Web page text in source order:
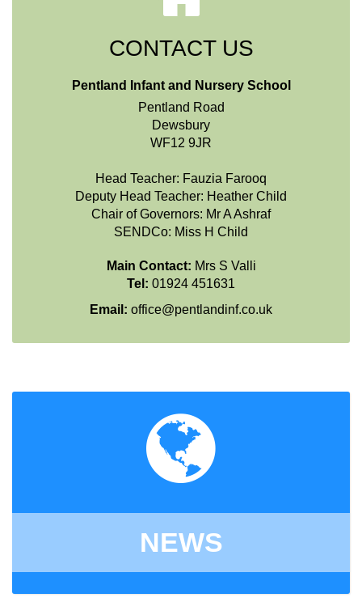
CONTACT US
Pentland Infant and Nursery School
Pentland Road
Dewsbury
WF12 9JR
Head Teacher: Fauzia Farooq
Deputy Head Teacher: Heather Child
Chair of Governors: Mr A Ashraf
SENDCo: Miss H Child
Main Contact: Mrs S Valli
Tel: 01924 451631
Email: office@pentlandinf.co.uk
NEWS